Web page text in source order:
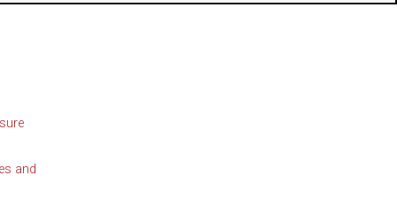
and